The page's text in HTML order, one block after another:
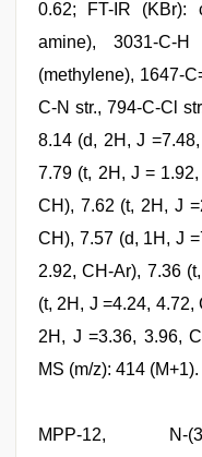
0.62; FT-IR (KBr):
amine), 3031-C-
(methylene), 1647-
C-N str., 794-C-Cl
8.14 (d, 2H, J
7.79 (t, 2H, J =
CH), 7.62 (t, 2H, J
CH), 7.57 (d, 1H, J
2.92, CH-Ar), 7.36
(t, 2H, J =4.24, 4.72,
2H, J =3.36, 3.96,
MS (m/z): 414 (M+1).
MPP-12, N-(3-(4-